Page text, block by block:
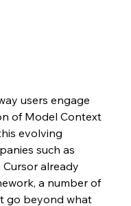
users engage
of Model Context
evolving
such as
already
a number of
go beyond what